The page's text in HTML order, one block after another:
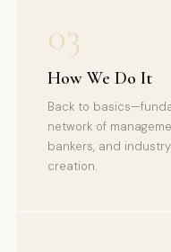
03
How We Do It
Back to
network of
bankers, and
creation.